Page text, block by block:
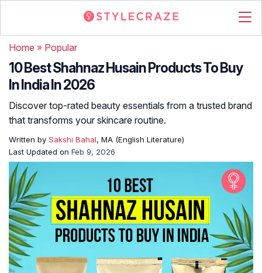
Home » Popular
10 Best Shahnaz Husain Products To Buy
In India In 2026
Discover top-rated beauty essentials from a trusted brand
that transforms your skincare routine.
Written by Sakshi Bahal, MA (English Literature)
Last Updated on Feb 9, 2026